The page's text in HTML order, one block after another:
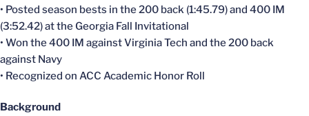
• Posted season bests in the 200 back (1:45.79) and 400 IM
(3:52.42) at the Georgia Fall Invitational
• Won the 400 IM against Virginia Tech and the 200 back
against Navy
• Recognized on ACC Academic Honor Roll
Background